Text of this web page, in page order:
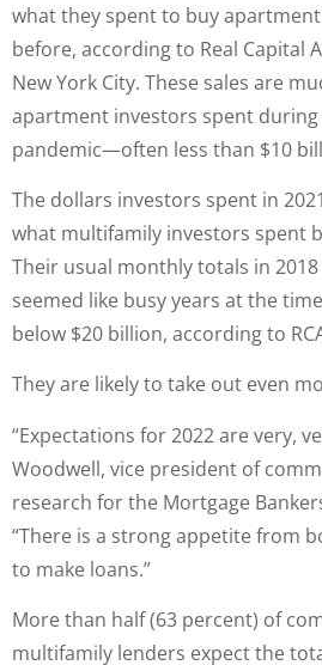
what they spent to buy
before, according to Real Capital
New York City. These sales are
apartment investors spent
pandemic—often less than $10
The dollars investors spent in
what multifamily investors spent
Their usual monthly totals in
seemed like busy years at the
below $20 billion, according to
They are likely to take out even
“Expectations for 2022 are very,
Woodwell, vice president of
research for the Mortgage
“There is a strong appetite from
to make loans.”
More than half (63 percent) of
multifamily lenders expect the